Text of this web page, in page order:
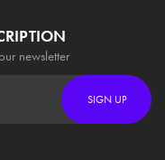
newsletter
SIGN UP